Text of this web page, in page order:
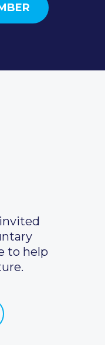
to help